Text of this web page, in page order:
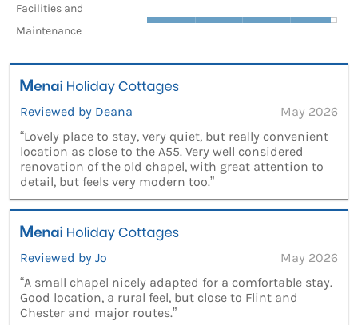
Facilities and
Maintenance
Reviewed by Deana
May 2026
“Lovely place to stay, very quiet, but really convenient
location as close to the A55. Very well considered
renovation of the old chapel, with great attention to
detail, but feels very modern too.”
Reviewed by Jo
May 2026
“A small chapel nicely adapted for a comfortable stay.
Good location, a rural feel, but close to Flint and
Chester and major routes.”